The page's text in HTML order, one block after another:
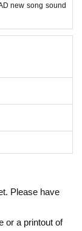
new song sound
Please have
or a printout of